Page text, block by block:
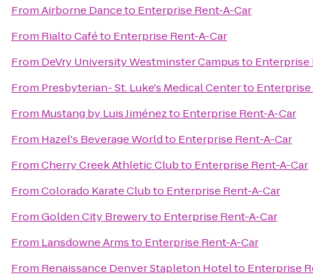
FromAirborne Danceto Enterprise Rent-A-Car
From Rialto Caféto Enterprise Rent-A-Car
From DeVry University Westminster Campusto Enterprise
From Presbyterian- St. Luke's Medical Centerto Enterprise
From Mustang by Luis Jiménezto Enterprise Rent-A-Car
From Hazel's Beverage Worldto Enterprise Rent-A-Car
FromCherry Creek Athletic Clubto Enterprise Rent-A-Car
FromColorado Karate Clubto Enterprise Rent-A-Car
FromGolden City Breweryto Enterprise Rent-A-Car
From Lansdowne Armsto Enterprise Rent-A-Car
From Renaissance Denver Stapleton Hotelto Enterprise